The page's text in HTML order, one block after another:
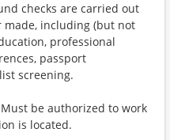
checks are carried out
including (but not
professional
passport
screening.
be authorized to work
is located.